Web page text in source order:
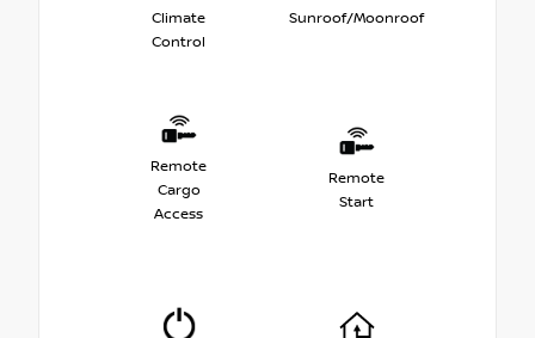
Climate
Control
Sunroof/Moonroof
Remote
Cargo
Access
Remote
Start